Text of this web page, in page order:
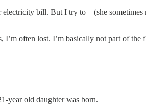
bill. But I try to—(she
often lost. I’m basically not part of
year old daughter was born.